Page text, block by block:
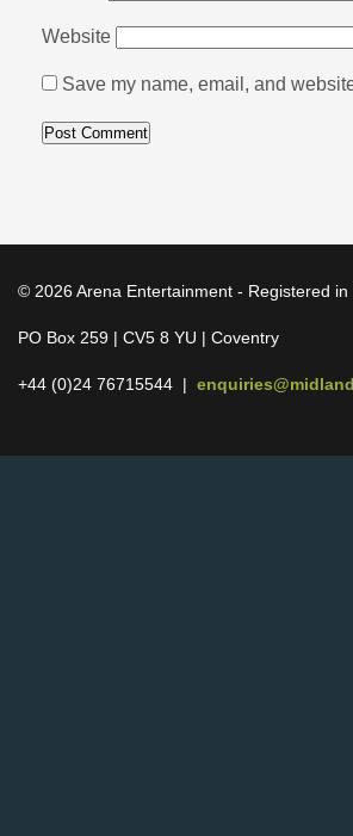
Website
Save my name, email, and
© 2026 Arena Entertainment - Registered
PO Box 259 | CV5 8 YU | Coventry
+44 (0)24 76715544 |